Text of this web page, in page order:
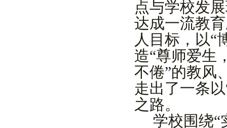
点与学校发
达成一流教
人目标，以“
造“尊师爱生
不倦”的教风
走出了一条以
之路。
学校围绕“